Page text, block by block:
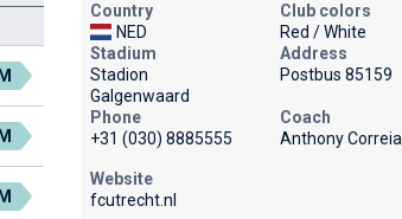
Country
NED
Club colors
Red / White
Stadium
Stadion
Galgenwaard
Address
Postbus 85159
Phone
+31 (030) 8885555
Coach
Anthony Correia
Website
fcutrecht.nl